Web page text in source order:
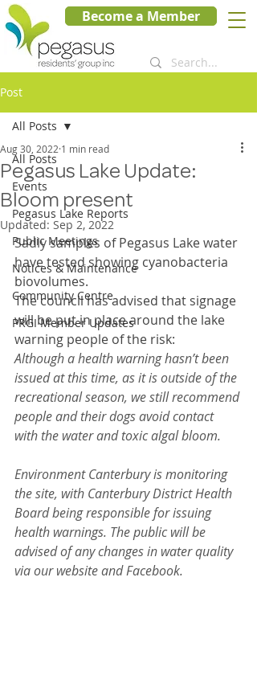
Become a Member
Post
All Posts
Events
Pegasus Lake Reports
Public Meetings
Notices & Maintenance
Community Centre
PRGI Member Updates
All Posts
Pegasus Lake Update:
Bloom present
Aug 30, 2022 1 min read
Updated: Sep 2, 2022
Sadly samples of Pegasus Lake water
have tested showing cyanobacteria
biovolumes.
The council has advised that signage
will be put in place around the lake
warning people of the risk:
Although a health warning hasn’t been
issued at this time, as it is outside of the
recreational season, we still recommend
people and their dogs avoid contact
with the water and toxic algal bloom.
Environment Canterbury is monitoring
the site, with Canterbury District Health
Board being responsible for issuing
health warnings. The public will be
advised of any changes in water quality
via our website and Facebook.